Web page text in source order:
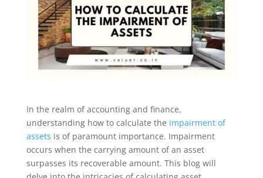
In the realm of accounting and finance,
understanding how to calculate the impairment of
assets is of paramount importance. Impairment
occurs when the carrying amount of an asset
surpasses its recoverable amount. This blog will